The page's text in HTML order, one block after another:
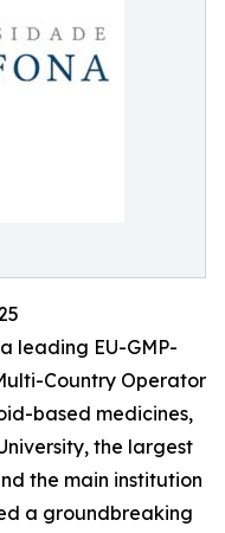
leading EU-GMP-
Country Operator
based medicines,
the largest
the main institution
a groundbreaking